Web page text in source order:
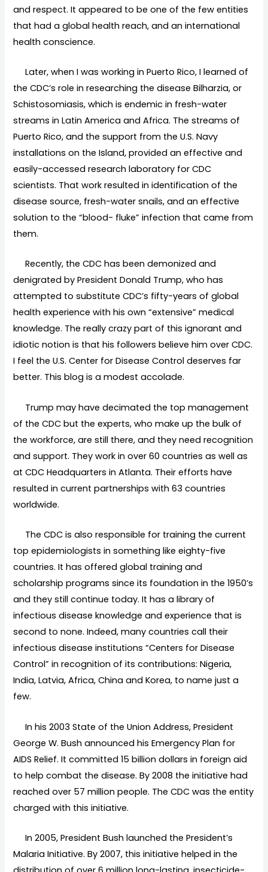
and respect. It appeared to be one of the few entities
that had a global health reach, and an international
health conscience.
Later, when I was working in Puerto Rico, I learned of
the CDC’s role in researching the disease Bilharzia, or
Schistosomiasis, which is endemic in fresh-water
streams in Latin America and Africa. The streams of
Puerto Rico, and the support from the U.S. Navy
installations on the Island, provided an effective and
easily-accessed research laboratory for CDC
scientists. That work resulted in identification of the
disease source, fresh-water snails, and an effective
solution to the “blood- fluke” infection that came from
them.
Recently, the CDC has been demonized and
denigrated by President Donald Trump, who has
attempted to substitute CDC’s fifty-years of global
health experience with his own “extensive” medical
knowledge. The really crazy part of this ignorant and
idiotic notion is that his followers believe him over CDC.
I feel the U.S. Center for Disease Control deserves far
better. This blog is a modest accolade.
Trump may have decimated the top management
of the CDC but the experts, who make up the bulk of
the workforce, are still there, and they need recognition
and support. They work in over 60 countries as well as
at CDC Headquarters in Atlanta. Their efforts have
resulted in current partnerships with 63 countries
worldwide.
The CDC is also responsible for training the current
top epidemiologists in something like eighty-five
countries. It has offered global training and
scholarship programs since its foundation in the 1950’s
and they still continue today. It has a library of
infectious disease knowledge and experience that is
second to none. Indeed, many countries call their
infectious disease institutions “Centers for Disease
Control” in recognition of its contributions: Nigeria,
India, Latvia, Africa, China and Korea, to name just a
few.
In his 2003 State of the Union Address, President
George W. Bush announced his Emergency Plan for
AIDS Relief. It committed 15 billion dollars in foreign aid
to help combat the disease. By 2008 the initiative had
reached over 57 million people. The CDC was the entity
charged with this initiative.
In 2005, President Bush launched the President’s
Malaria Initiative. By 2007, this initiative helped in the